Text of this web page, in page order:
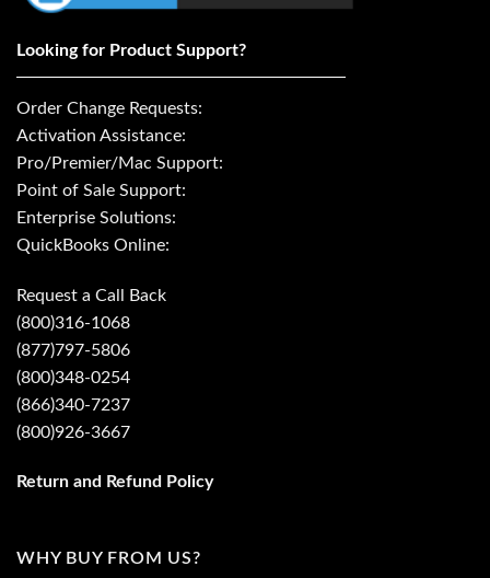
Looking for Product Support?
Order Change Requests:
Activation Assistance:
Pro/Premier/Mac Support:
Point of Sale Support:
Enterprise Solutions:
QuickBooks Online:
Request a Call Back
(800)316-1068
(877)797-5806
(800)348-0254
(866)340-7237
(800)926-3667
Return and Refund Policy
WHY BUY FROM US?